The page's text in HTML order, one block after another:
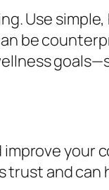
Use
be
your
trust and can